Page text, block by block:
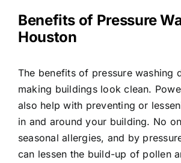
Benefits of Pressure
Houston
The benefits of pressure washing
making buildings look clean.
also help with preventing or
in and around your building. No
seasonal allergies, and by
can lessen the build-up of pollen